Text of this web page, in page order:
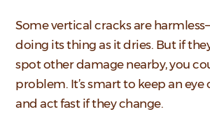
Some vertical cracks are
doing its thing as it dries. But if
spot other damage nearby, you
problem. It’s smart to keep an eye
and act fast if they change.